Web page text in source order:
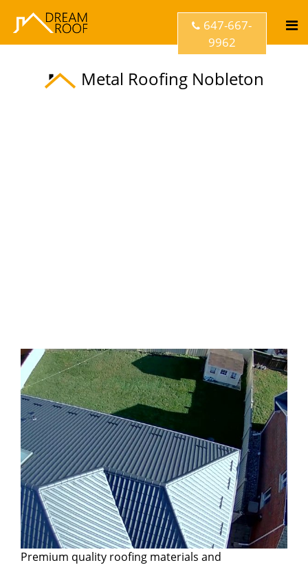
647-667-
9962
Metal Roofing Nobleton
Premium quality roofing materials and